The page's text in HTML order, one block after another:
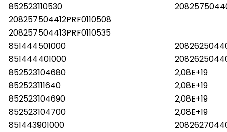
852523110530
208257504412PRF0110508
208257504413PRF0110535
851444501000
851444401000
852523104680
2,08E+19
852523111640
2,08E+19
852523104690
2,08E+19
852523104700
2,08E+19
851443901000